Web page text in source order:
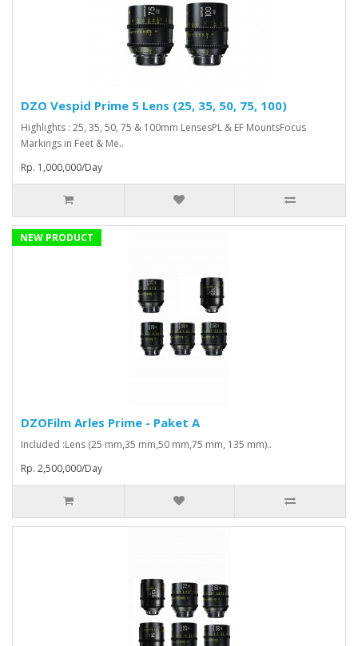
DZO Vespid Prime 5 Lens (25, 35, 50, 75, 100)
Highlights : 25, 35, 50, 75 & 100mm LensesPL & EF MountsFocus
Markings in Feet & Me..
Rp. 1,000,000/Day
NEW PRODUCT
DZOFilm Arles Prime - Paket A
Included :Lens (25 mm,35 mm,50 mm,75 mm, 135 mm)..
Rp. 2,500,000/Day